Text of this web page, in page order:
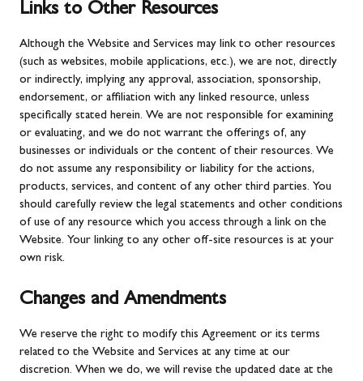
Links to Other Resources
Although the Website and Services may link to other resources
(such as websites, mobile applications, etc.), we are not, directly
or indirectly, implying any approval, association, sponsorship,
endorsement, or affiliation with any linked resource, unless
specifically stated herein. We are not responsible for examining
or evaluating, and we do not warrant the offerings of, any
businesses or individuals or the content of their resources. We
do not assume any responsibility or liability for the actions,
products, services, and content of any other third parties. You
should carefully review the legal statements and other conditions
of use of any resource which you access through a link on the
Website. Your linking to any other off-site resources is at your
own risk.
Changes and Amendments
We reserve the right to modify this Agreement or its terms
related to the Website and Services at any time at our
discretion. When we do, we will revise the updated date at the